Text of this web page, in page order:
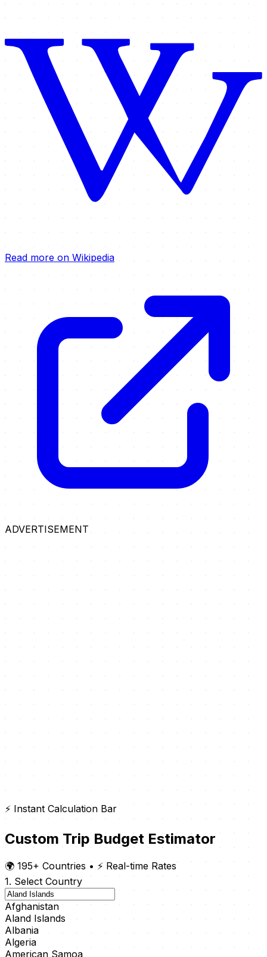
Read more on Wikipedia
ADVERTISEMENT
⚡ Instant Calculation Bar
Custom Trip Budget Estimator
🌍 195+ Countries • ⚡ Real-time Rates
1. Select Country
Afghanistan
Aland Islands
Albania
Algeria
American Samoa